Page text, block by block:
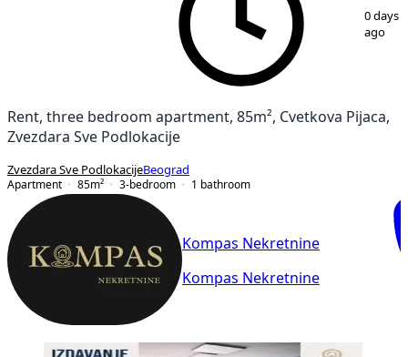
150 days
ago
Rent, three bedroom apartment, 85m², Cvetkova Pijaca,
Zvezdara Sve Podlokacije
Zvezdara Sve PodlokacijeBeograd
Apartment
85m² 3-bedroom 1 bathroom
Kompas Nekretnine
Kompas Nekretnine